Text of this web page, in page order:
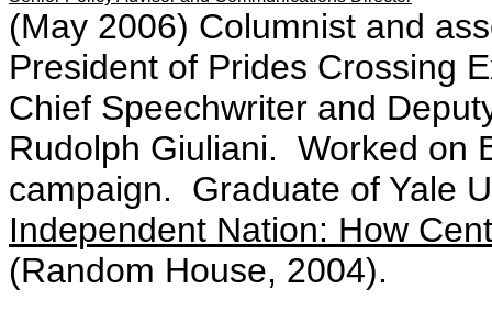
(May 2006) Columnist and
President of Prides Crossing
Chief Speechwriter and
Rudolph Giuliani. Worked on
campaign. Graduate of Yale
Independent Nation: How
(Random House, 2004).